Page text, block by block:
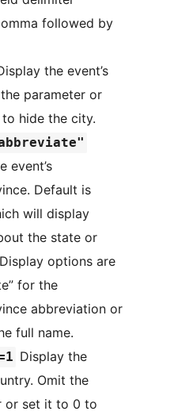
followed by
the event’s
hide the city.
event’s
is
will display
the state or
for the
abbreviation or
full name.
Display the
the
or set it to 0 to